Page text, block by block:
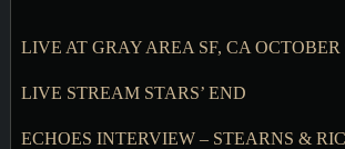
LIVE AT GRAY AREA SF, CA OCTOBER
LIVE STREAM STARS’ END
ECHOES INTERVIEW – STEARNS &